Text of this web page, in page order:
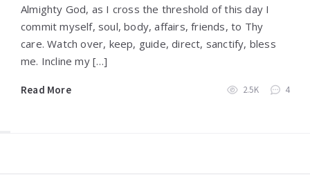
Almighty God, as I cross the threshold of this day I
commit myself, soul, body, affairs, friends, to Thy
care. Watch over, keep, guide, direct, sanctify, bless
me. Incline my […]
Read More 2.5K 4